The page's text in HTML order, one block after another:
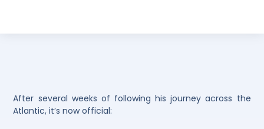
After several weeks of following his journey across the
Atlantic, it’s now official: